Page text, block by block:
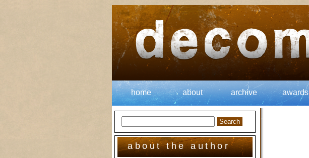
home about archive awards
about the author